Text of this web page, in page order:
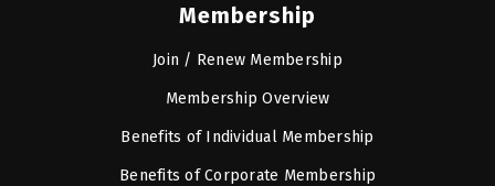
Membership
Join / Renew Membership
Membership Overview
Benefits of Individual Membership
Benefits of Corporate Membership